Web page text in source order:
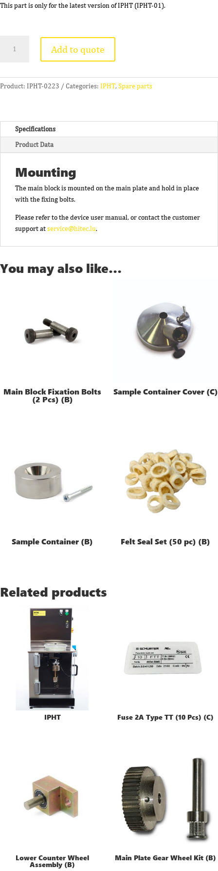
This part is only for the latest version of IPHT (IPHT-01).
Block
Seal)
Add to quote
Product: IPHT-0223 Categories: IPHT,Spare parts
Specifications
Product Data
Mounting
The main block is mounted on the main plate and hold in place
with the fixing bolts.
Please refer to the device user manual, or contact the customer
support atservice@hitec.lu.
You may also like…
Main Block Fixation Bolts
(2 Pcs) (B)
Sample Container Cover (C)
Sample Container (B) Felt Seal Set (50 pc) (B)
Related products
IPHT Fuse 2A Type TT (10 Pcs) (C)
Lower Counter Wheel
Assembly (B)
Main Plate Gear Wheel Kit (B)